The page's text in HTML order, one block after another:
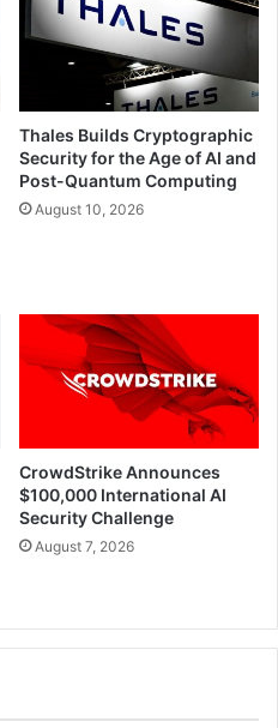
Thales Builds Cryptographic
Security for the Age of AI and
Post-Quantum Computing
August 10, 2026
CrowdStrike Announces
$100,000 International AI
Security Challenge
August 7, 2026